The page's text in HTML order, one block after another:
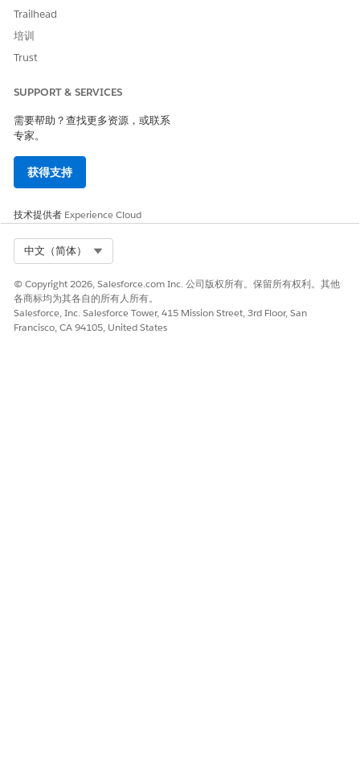
Trailhead
培训
Trust
SUPPORT & SERVICES
需要帮助？查找更多资源，或联系
专家。
获得支持
技术提供者 Experience Cloud
中文（简体）
© Copyright 2026, Salesforce.com Inc. 公司版权所有。保留所有权利。其他
各商标均为其各自的所有人所有。
Salesforce, Inc. Salesforce Tower, 415 Mission Street, 3rd Floor, San
Francisco, CA 94105, United States